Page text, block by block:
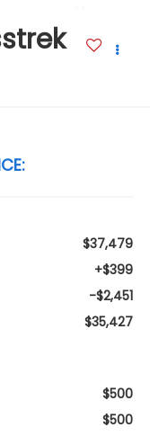
$37,479
+$399
-$2,451
$35,427
$500
$500